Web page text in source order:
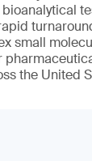
small
the United